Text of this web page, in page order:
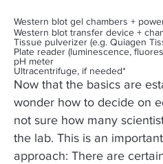
Western blot gel chambers +
Western blot transfer device +
Tissue pulverizer (e.g. Quiagen
Plate reader (luminescence,
pH meter
Ultracentrifuge, if needed*
Now that the basics are
wonder how to decide on
not sure how many
the lab. This is an
approach: There are